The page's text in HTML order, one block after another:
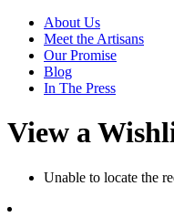
About Us
Meet the Artisans
Our Promise
Blog
In The Press
View a
Unable to locate the